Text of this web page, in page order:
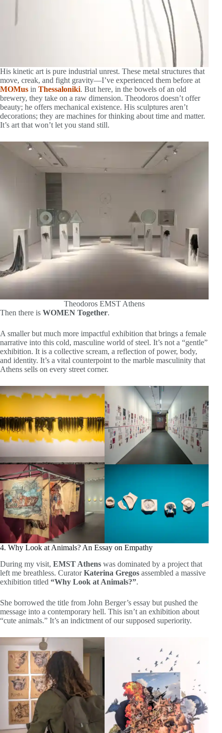
His kinetic art is pure industrial unrest. These metal structures that
move, creak, and fight gravity—I’ve experienced them before at
MOMus in Thessaloniki. But here, in the bowels of an old
brewery, they take on a raw dimension. Theodoros doesn’t offer
beauty; he offers mechanical existence. His sculptures aren’t
decorations; they are machines for thinking about time and matter.
It’s art that won’t let you stand still.
Theodoros EMST Athens
Then there is WOMEN Together.
A smaller but much more impactful exhibition that brings a female
narrative into this cold, masculine world of steel. It’s not a “gentle”
exhibition. It is a collective scream, a reflection of power, body,
and identity. It’s a vital counterpoint to the marble masculinity that
Athens sells on every street corner.
4. Why Look at Animals? An Essay on Empathy
During my visit, EMST Athens was dominated by a project that
left me breathless. CuratorKaterina Gregos assembled a massive
exhibition titled “Why Look at Animals?”.
She borrowed the title from John Berger’s essay but pushed the
message into a contemporary hell. This isn’t an exhibition about
“cute animals.” It’s an indictment of our supposed superiority.